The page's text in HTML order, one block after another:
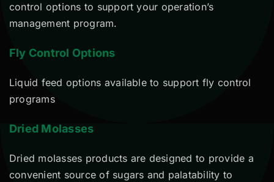
control options to support your operation’s
management program.
Fly Control Options
Liquid feed options available to support fly control
programs
Dried Molasses
Dried molasses products are designed to provide a
convenient source of sugars and palatability to